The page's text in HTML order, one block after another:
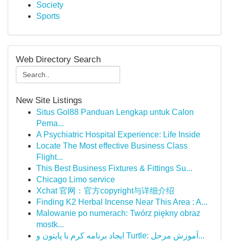
Society
Sports
Web Directory Search
New Site Listings
Situs Gol88 Panduan Lengkap untuk Calon
Pema...
A Psychiatric Hospital Experience: Life Inside
Locate The Most effective Business Class
Flight...
This Best Business Fixtures & Fittings Su...
Chicago Limo service
Xchat 官网：官方copyright与详细介绍
Finding K2 Herbal Incense Near This Area : A...
Malowanie po numerach: Twórz piękny obraz
mostk...
ایجاد برنامه کرم با پایتون و Turtle: آموزش مرحل...